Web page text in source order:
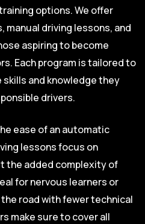
options. We offer
driving lessons, and
aspiring to become
Each program is tailored to
and knowledge they
drivers.
ease of an automatic
lessons focus on
the added complexity of
for nervous learners or
road with fewer technical
make sure to cover all